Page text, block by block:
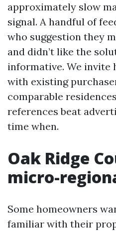
approximately slow
signal. A handful of
who suggestion they
and didn’t like the
informative. We invite
with existing
comparable
references beat
time when.
Oak Ridge
micro-
Some homeowners
familiar with their